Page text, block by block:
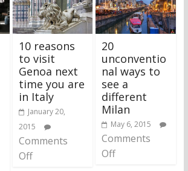
10 reasons
to visit
Genoa next
time you are
in Italy
January 20,
2015
Comments
Off
20
unconventio
nal ways to
see a
different
Milan
May 6, 2015
Comments
Off